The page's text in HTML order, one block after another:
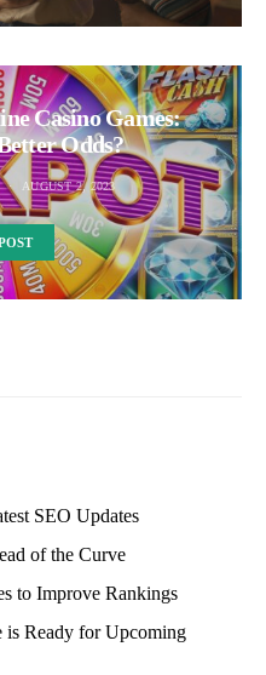
Casino Games:
Odds?
AUGUST 2, 2023
SEO Updates
of the Curve
to Improve Rankings
is Ready for Upcoming